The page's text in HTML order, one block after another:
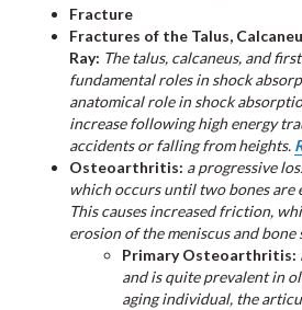
Fracture
Fractures of the Talus,
Ray: The talus, calcaneus, and
fundamental roles in shock
anatomical role in shock
increase following high energy
accidents or falling from heights.
Osteoarthritis: a progressive
which occurs until two bones are
This causes increased friction,
erosion of the meniscus and bone
Primary Osteoarthritis:
and is quite prevalent in
aging individual, the